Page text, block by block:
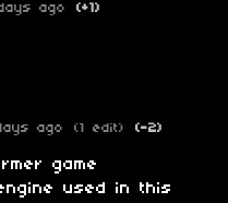
ago (+1)
ago (1 edit) (-2)
game
used in this